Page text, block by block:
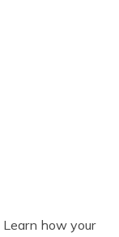
Learn how your